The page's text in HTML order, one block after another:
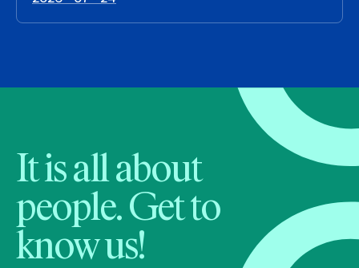
It is all about
people. Get to
know us!